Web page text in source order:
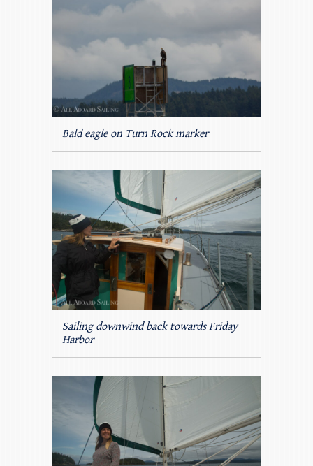
Bald eagle on Turn Rock marker
Sailing downwind back towards Friday
Harbor